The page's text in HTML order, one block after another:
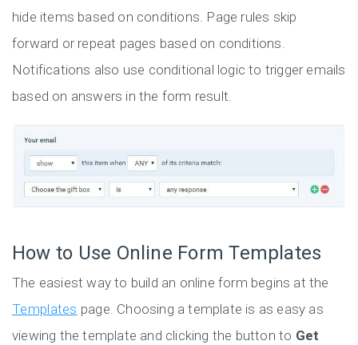
hide items based on conditions. Page rules skip
forward or repeat pages based on conditions.
Notifications also use conditional logic to trigger emails
based on answers in the form result.
How to Use Online Form Templates
The easiest way to build an online form begins at the
Templates page. Choosing a template is as easy as
viewing the template and clicking the button to Get